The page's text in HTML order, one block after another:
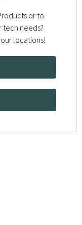
or to
needs?
locations!